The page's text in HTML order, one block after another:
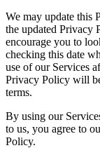
We may update this
the updated Privacy
encourage you to
checking this date
use of our Services
Privacy Policy will
terms.
By using our
to us, you agree to
Policy.